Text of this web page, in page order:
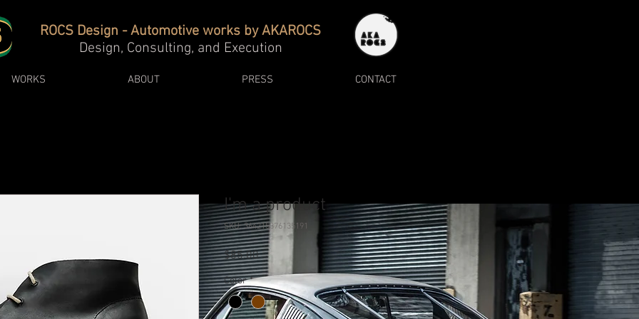
ROCS Design - Automotive works by AKAROCS
Design, Consulting, and Execution
WORKS ABOUT PRESS CONTACT
I'm a product
SKU: 364215376135191
$85.00Price
Color *